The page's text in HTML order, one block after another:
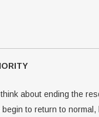
about ending the
to return to normal,